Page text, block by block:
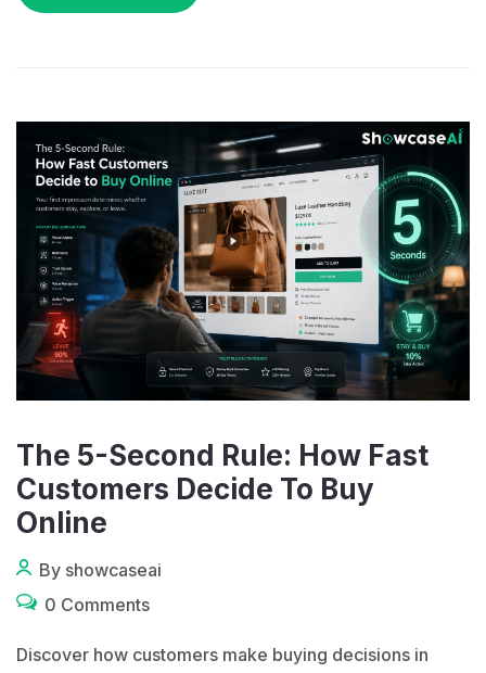
The 5-Second Rule: How Fast
Customers Decide To Buy
Online
By showcaseai
0 Comments
Discover how customers make buying decisions in